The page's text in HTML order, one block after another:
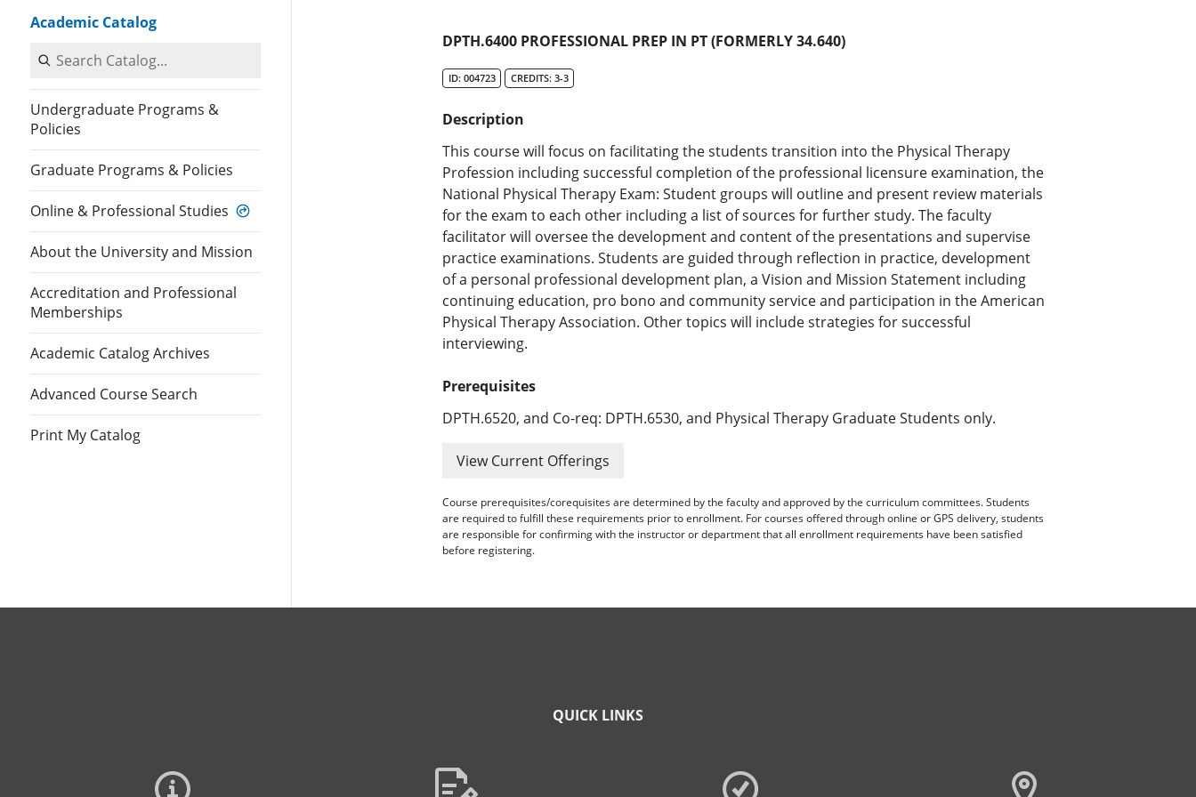
Academic Catalog
Search Catalog
Undergraduate Programs &
Policies
Graduate Programs & Policies
Online & Professional Studies
About the University and Mission
Accreditation and Professional
Memberships
Academic Catalog Archives
Advanced Course Search
Print My Catalog
DPTH.6400 PROFESSIONAL PREP IN PT (FORMERLY 34.640)
ID: 004723 CREDITS: 3-3
Description
This course will focus on facilitating the students transition into the Physical Therapy
Profession including successful completion of the professional licensure examination, the
National Physical Therapy Exam: Student groups will outline and present review materials
for the exam to each other including a list of sources for further study. The faculty
facilitator will oversee the development and content of the presentations and supervise
practice examinations. Students are guided through reflection in practice, development
of a personal professional development plan, a Vision and Mission Statement including
continuing education, pro bono and community service and participation in the American
Physical Therapy Association. Other topics will include strategies for successful
interviewing.
Prerequisites
DPTH.6520, and Co-req: DPTH.6530, and Physical Therapy Graduate Students only.
View Current Offerings
Course prerequisites/corequisites are determined by the faculty and approved by the curriculum committees. Students
are required to fulfill these requirements prior to enrollment. For courses offered through online or GPS delivery, students
are responsible for confirming with the instructor or department that all enrollment requirements have been satisfied
before registering.
QUICK LINKS